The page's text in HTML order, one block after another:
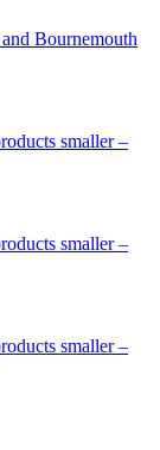
Bournemouth
smaller –
smaller –
smaller –